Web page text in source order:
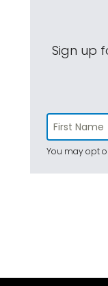
Sign up
You may opt